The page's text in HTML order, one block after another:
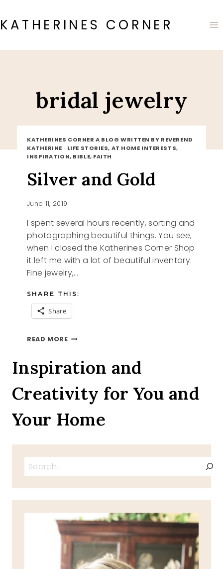
to
content
KATHERINES CORNER
bridal jewelry
KATHERINES CORNER A BLOG WRITTEN BY REVEREND
KATHERINE · LIFE STORIES, AT HOME INTERESTS,
INSPIRATION, BIBLE, FAITH
Silver and Gold
June 11, 2019
I spent several hours recently, sorting and
photographing beautiful things. You see,
when I closed the Katherines Corner Shop
it left me with a lot of beautiful inventory.
Fine jewelry,…
SHARE THIS:
Share
READ MORESILVER
Inspiration and
Creativity for You and
Your Home
Search